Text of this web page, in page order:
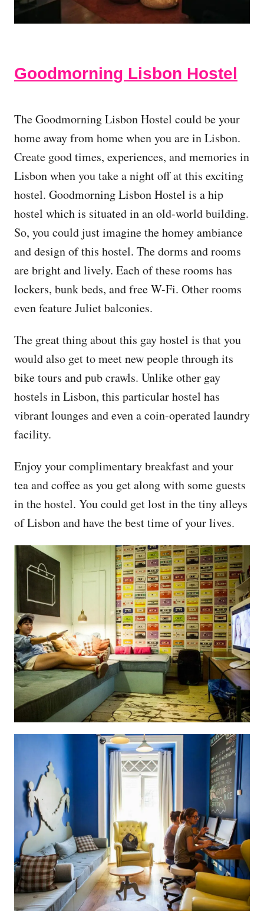
Goodmorning Lisbon Hostel
The Goodmorning Lisbon Hostel could be your
home away from home when you are in Lisbon.
Create good times, experiences, and memories in
Lisbon when you take a night off at this exciting
hostel. Goodmorning Lisbon Hostel is a hip
hostel which is situated in an old-world building.
So, you could just imagine the homey ambiance
and design of this hostel. The dorms and rooms
are bright and lively. Each of these rooms has
lockers, bunk beds, and free W-Fi. Other rooms
even feature Juliet balconies.
The great thing about this gay hostel is that you
would also get to meet new people through its
bike tours and pub crawls. Unlike other gay
hostels in Lisbon, this particular hostel has
vibrant lounges and even a coin-operated laundry
facility.
Enjoy your complimentary breakfast and your
tea and coffee as you get along with some guests
in the hostel. You could get lost in the tiny alleys
of Lisbon and have the best time of your lives.